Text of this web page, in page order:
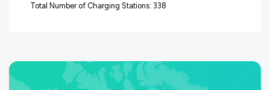
Total Number of Charging Stations: 338